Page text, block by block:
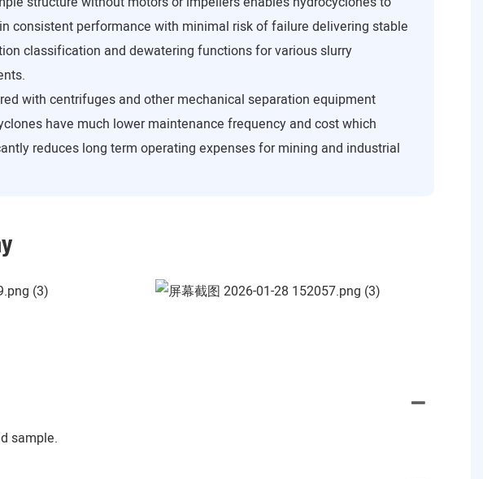
consistent performance with minimal risk of failure delivering stable
classification and dewatering functions for various slurry
with centrifuges and other mechanical separation equipment
have much lower maintenance frequency and cost which
reduces long term operating expenses for mining and industrial
sample.